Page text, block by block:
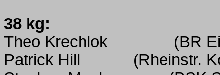
38 kg:
Theo Krechlok
(BR
Patrick Hill
(Rheinstr.